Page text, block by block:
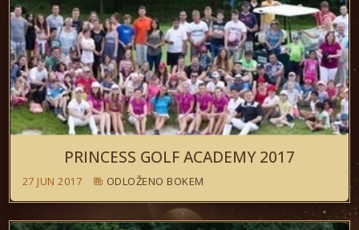
PRINCESS GOLF ACADEMY 2017
27 JUN 2017 ODLOŽENO BOKEM